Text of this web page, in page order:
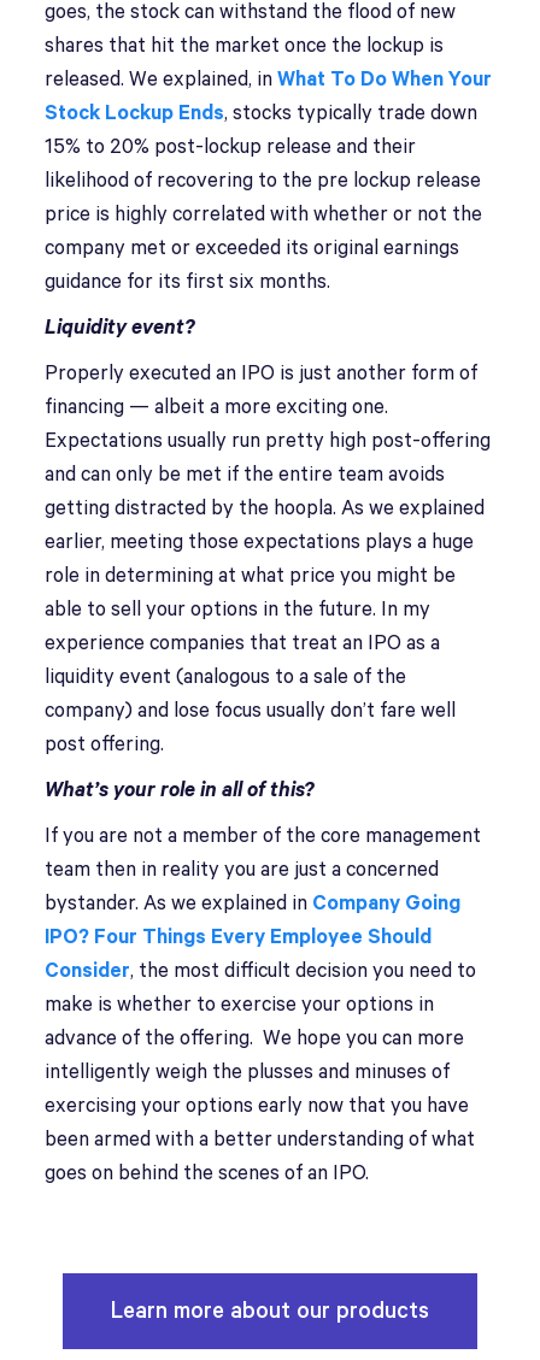
goes, the stock can withstand the flood of new
shares that hit the market once the lockup is
released. We explained, inWhat To Do When Your
Stock Lockup Ends, stocks typically trade down
15% to 20% post-lockup release and their
likelihood of recovering to the pre lockup release
price is highly correlated with whether or not the
company met or exceeded its original earnings
guidance for its first six months.
Liquidity event?
Properly executed an IPO is just another form of
financing — albeit a more exciting one.
Expectations usually run pretty high post-offering
and can only be met if the entire team avoids
getting distracted by the hoopla. As we explained
earlier, meeting those expectations plays a huge
role in determining at what price you might be
able to sell your options in the future. In my
experience companies that treat an IPO as a
liquidity event (analogous to a sale of the
company) and lose focus usually don’t fare well
post offering.
What’s your role in all of this?
If you are not a member of the core management
team then in reality you are just a concerned
bystander. As we explained in Company Going
IPO? Four Things Every Employee Should
Consider, the most difficult decision you need to
make is whether to exercise your options in
advance of the offering. We hope you can more
intelligently weigh the plusses and minuses of
exercising your options early now that you have
been armed with a better understanding of what
goes on behind the scenes of an IPO.
Learn more about our products